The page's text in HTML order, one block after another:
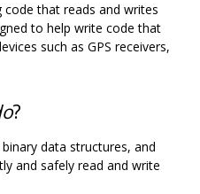
that reads and writes
to help write code that
such as GPS receivers,
?
data structures, and
and safely read and write